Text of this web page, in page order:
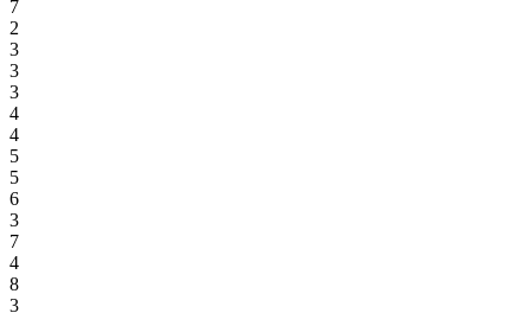
7
2
3
3
3
4
4
5
5
6
3
7
4
8
3